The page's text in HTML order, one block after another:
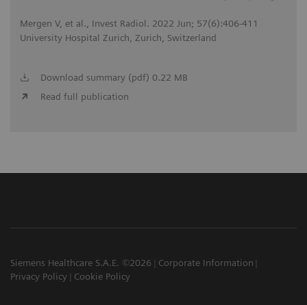
Mergen V, et al., Invest Radiol. 2022 Jun; 57(6):406-411
University Hospital Zurich, Zurich, Switzerland
Download summary (pdf) 0.22 MB
Read full publication
Siemens Healthcare S.A.E. ©2026
Corporate Information
Privacy Policy
Cookie Policy